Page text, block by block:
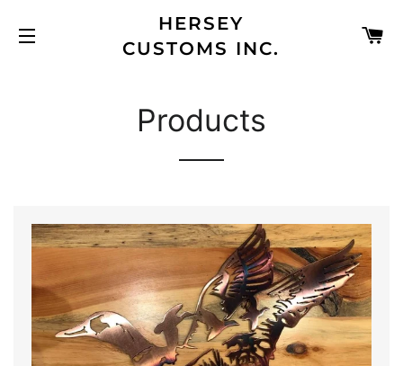
SITE NAVIGATION
HERSEY
CUSTOMS INC.
Products